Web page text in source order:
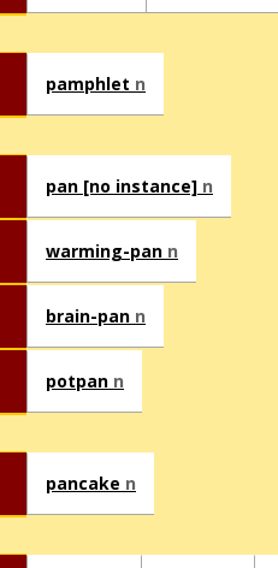
pamphlet n
pan [no instance] n
warming-pan n
brain-pan n
potpan n
pancake n